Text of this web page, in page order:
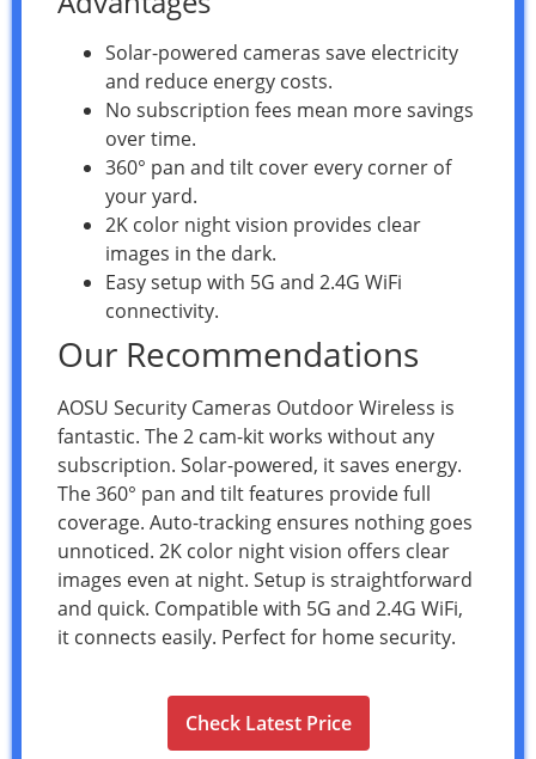
Solar-powered cameras save electricity
and reduce energy costs.
No subscription fees mean more savings
over time.
360° pan and tilt cover every corner of
your yard.
2K color night vision provides clear
images in the dark.
Easy setup with 5G and 2.4G WiFi
connectivity.
Our Recommendations
AOSU Security Cameras Outdoor Wireless is
fantastic. The 2 cam-kit works without any
subscription. Solar-powered, it saves energy.
The 360° pan and tilt features provide full
coverage. Auto-tracking ensures nothing goes
unnoticed. 2K color night vision offers clear
images even at night. Setup is straightforward
and quick. Compatible with 5G and 2.4G WiFi,
it connects easily. Perfect for home security.
Check Latest Price